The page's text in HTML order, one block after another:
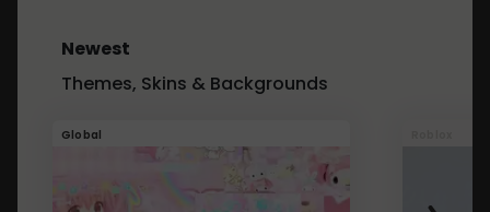
Newest
Themes, Skins & Backgrounds
Global